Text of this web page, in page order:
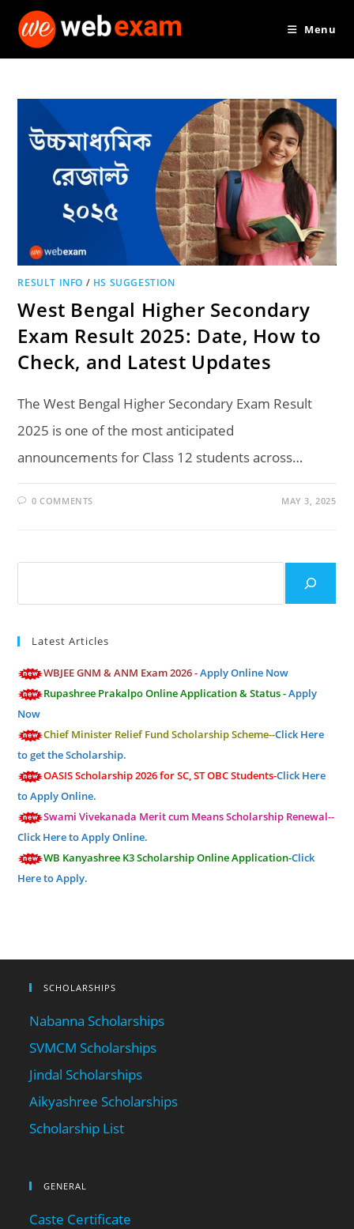
Menu
RESULT INFO / HS SUGGESTION
West Bengal Higher Secondary
Exam Result 2025: Date, How to
Check, and Latest Updates
The West Bengal Higher Secondary Exam Result
2025 is one of the most anticipated
announcements for Class 12 students across…
0 COMMENTS MAY 3, 2025
Latest Articles
WBJEE GNM & ANM Exam 2026 -Apply Online Now
Rupashree Prakalpo Online Application & Status -Apply
Now
Chief Minister Relief Fund Scholarship Scheme--Click Here
to get the Scholarship.
OASIS Scholarship 2026 for SC, ST OBC Students-Click Here
to Apply Online.
Swami Vivekanada Merit cum Means Scholarship Renewal--
Click Here to Apply Online.
WB Kanyashree K3 Scholarship Online Application-Click
Here to Apply.
SCHOLARSHIPS
Nabanna Scholarships
SVMCM Scholarships
Jindal Scholarships
Aikyashree Scholarships
Scholarship List
GENERAL
Caste Certificate